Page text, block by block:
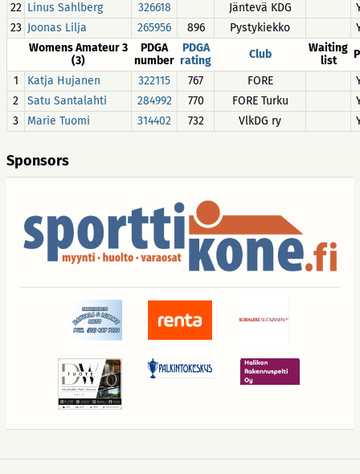
22 Linus Sahlberg 326618 Jäntevä KDG
23 Joonas Lilja 265956 896 Pystykiekko
Womens Amateur 3
(3)
PDGA
number
PDGA
rating
Club
Waiting
list
1
Katja Hujanen 322115 767 FORE
2
Satu Santalahti 284992 770 FORE Turku
3
Marie Tuomi 314402 732 VlkDG ry
Sponsors